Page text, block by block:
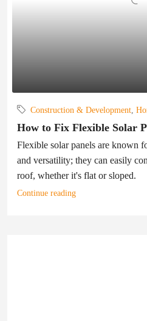
Construction & Development,
How to Fix Flexible Solar
Flexible solar panels are known
and versatility; they can easily
roof, whether it's flat or sloped.
Continue reading